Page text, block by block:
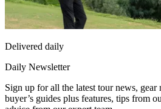
Delivered daily
Daily Newsletter
Sign up for all the latest tour news, gear
buyer’s guides plus features, tips from